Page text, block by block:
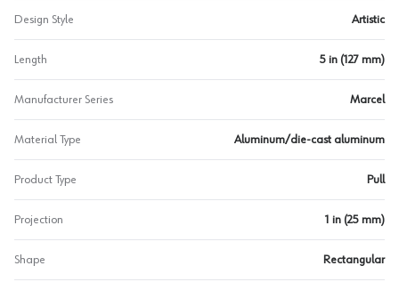
Design Style Artistic
Length 5 in (127 mm)
Manufacturer Series Marcel
Material Type Aluminum/die-cast aluminum
Product Type Pull
Projection 1 in (25 mm)
Shape Rectangular